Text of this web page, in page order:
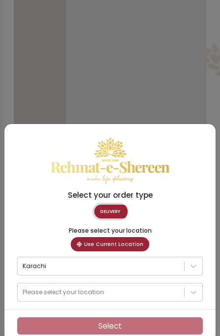
Select your order type
DELIVERY
Please select your location
Use Current Location
Karachi
Please select your location
Select